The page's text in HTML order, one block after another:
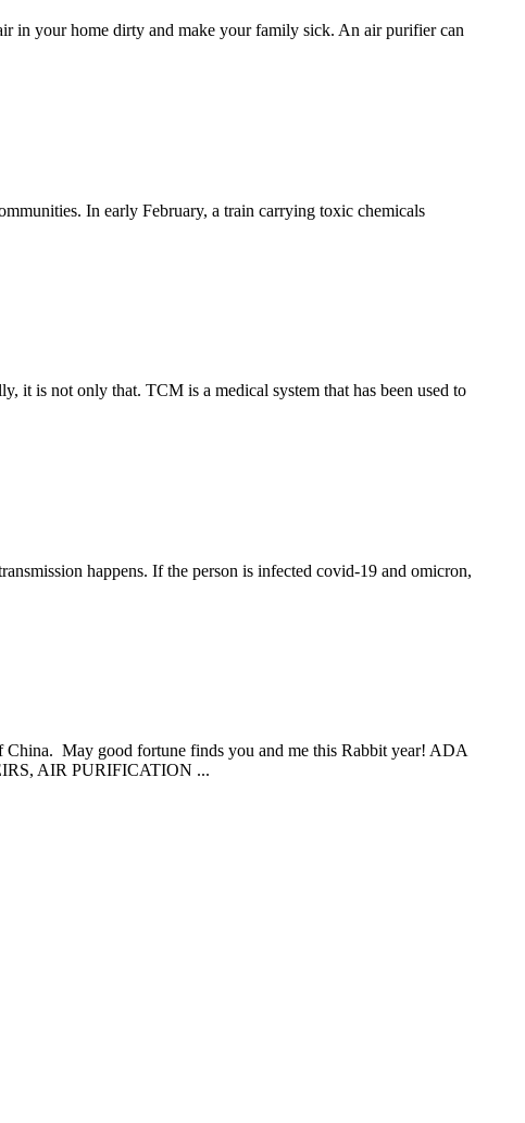
in your home dirty and make your family sick. An air purifier can
In early February, a train carrying toxic chemicals
it is not only that. TCM is a medical system that has been used to
happens. If the person is infected covid-19 and omicron,
May good fortune finds you and me this Rabbit year! ADA
AIR PURIFICATION ...